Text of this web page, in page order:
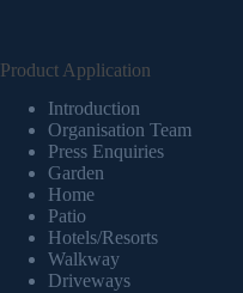
Product Application
Introduction
Organisation Team
Press Enquiries
Garden
Home
Patio
Hotels/Resorts
Walkway
Driveways